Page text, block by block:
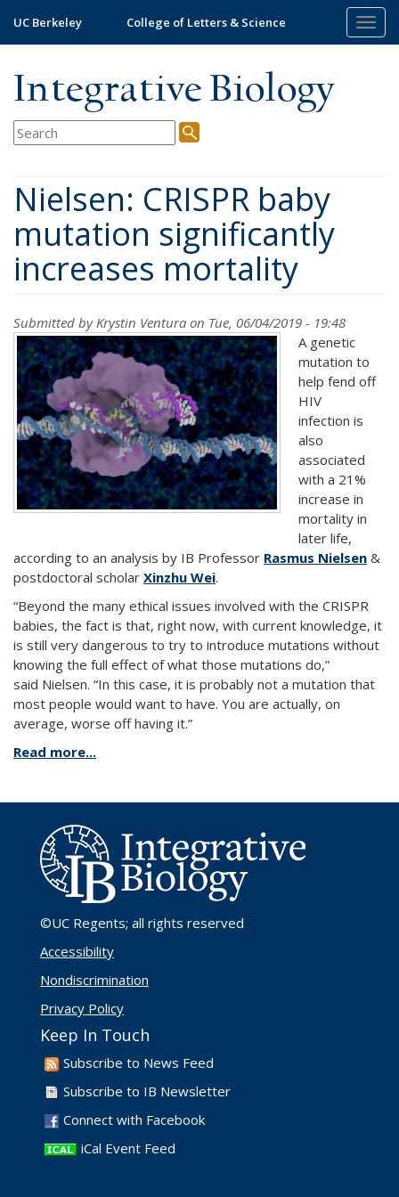
main
UC Berkeley College of Letters & Science
Integrative Biology
Nielsen: CRISPR baby
mutation significantly
increases mortality
Submitted byKrystin Ventura on Tue, 06/04/2019 - 19:48
A genetic
mutation to
help fend off
HIV
infection is
also
associated
with a 21%
increase in
mortality in
later life,
according to an analysis by IB Professor Rasmus Nielsen &
postdoctoral scholar Xinzhu Wei.
“Beyond the many ethical issues involved with the CRISPR
babies, the fact is that, right now, with current knowledge, it
is still very dangerous to try to introduce mutations without
knowing the full effect of what those mutations do,”
said Nielsen. “In this case, it is probably not a mutation that
most people would want to have. You are actually, on
average, worse off having it.”
Read more...
©UC Regents; all rights reserved
Accessibility
Nondiscrimination
Privacy Policy
Keep In Touch
Subscribe to News Feed
Subscribe to IB Newsletter
Connect with Facebook
iCal Event Feed